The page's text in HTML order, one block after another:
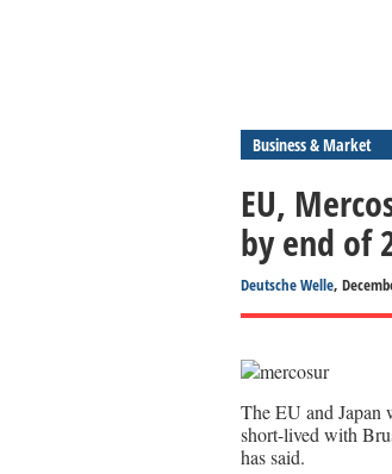
Business & Market
EU,
by end of
Deutsche Welle,
The EU and Japan
short-lived with
has said.